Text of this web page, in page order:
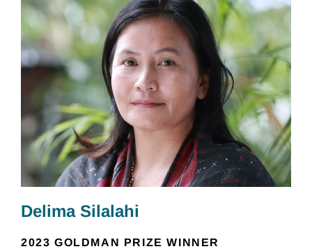
Delima Silalahi
2023 GOLDMAN PRIZE WINNER